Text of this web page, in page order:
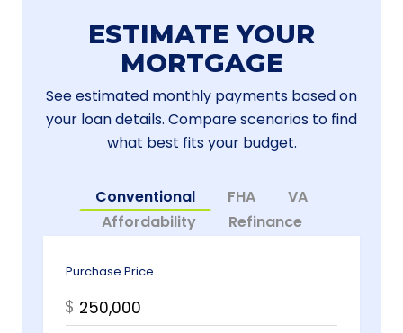
ESTIMATE YOUR
MORTGAGE
See estimated monthly payments based on
your loan details. Compare scenarios to find
what best fits your budget.
Conventional FHA
VA
Affordability
Refinance
Purchase Price
$